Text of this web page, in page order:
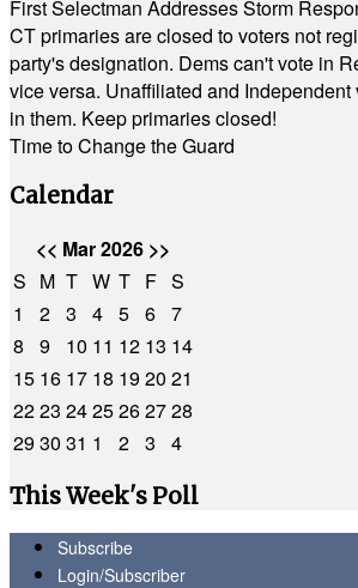
First Selectman Addresses Storm
CT primaries are closed to voters not
party's designation. Dems can't vote in
vice versa. Unaffiliated and Independent
in them. Keep primaries closed!
Time to Change the Guard
Calendar
<< Mar 2026 >>
S M T W T F S
1
2 3 4 5 6 7
8
9 10 11 12 13 14
15 16 17 18 1920 21
2223 2425262728
2930 31 1 2 3
4
This Week's Poll
Subscribe
Login/Subscriber